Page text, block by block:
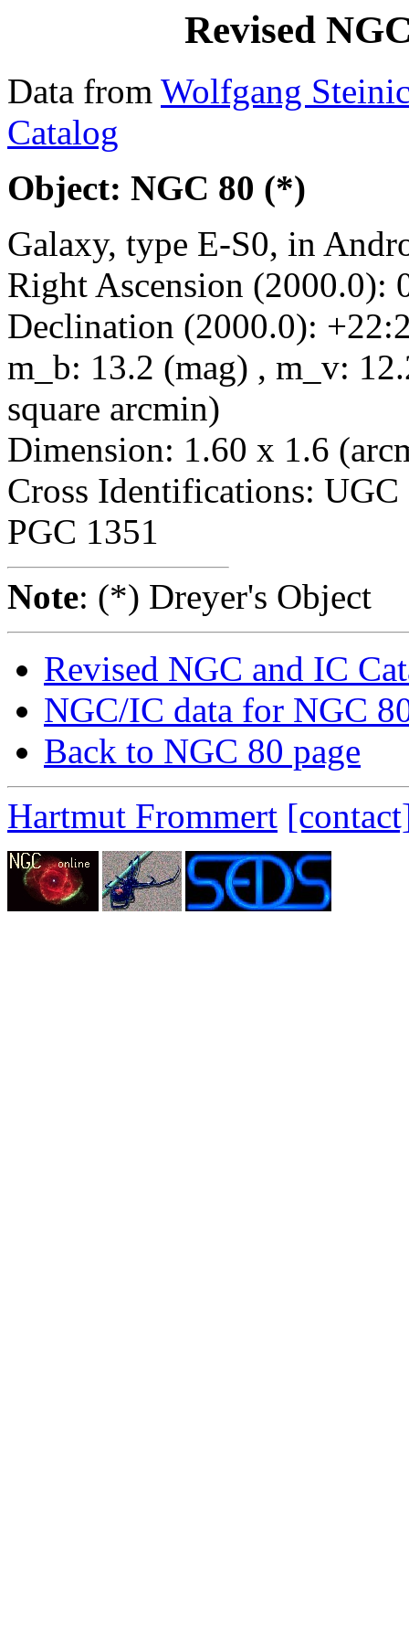
Revised
Data from Wolfgang
Catalog
Object: NGC 80 (*)
Galaxy, type E-S0, in
Right Ascension (2000.0):
Declination (2000.0):
m_b: 13.2 (mag) , m_v:
square arcmin)
Dimension: 1.60 x 1.6
Cross Identifications:
PGC 1351
Note: (*) Dreyer's Object
Revised NGC and IC
NGC/IC data for NGC
Back to NGC 80 page
Hartmut Frommert